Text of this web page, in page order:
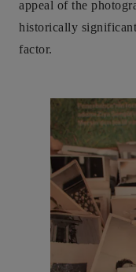
appeal of the
historically
factor.